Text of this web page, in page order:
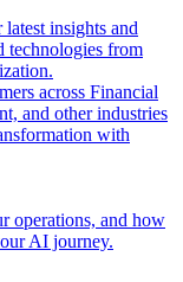
insights and
technologies from
across Financial
and other industries
with
operations, and how
AI journey.